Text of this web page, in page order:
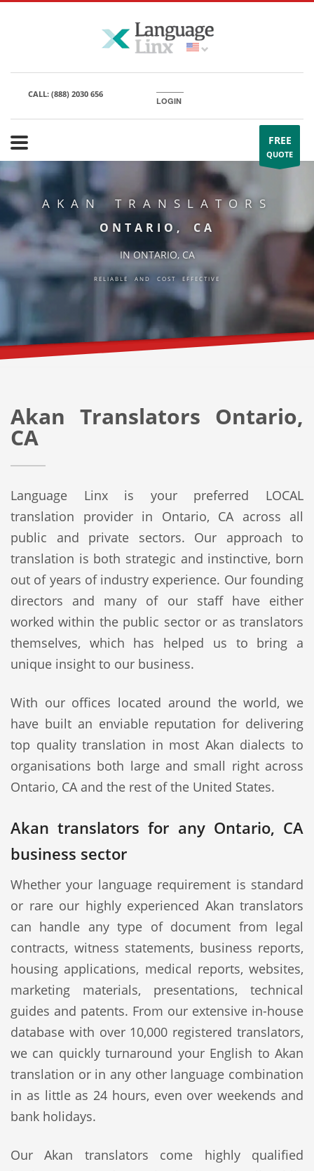
CALL: (888) 2030 656
LOGIN
FREE
QUOTE
AKAN TRANSLATORS
ONTARIO, CA
IN ONTARIO, CA
RELIABLE AND COST EFFECTIVE
Akan Translators Ontario,
CA
Language Linx is your preferred LOCAL
translation provider in Ontario, CA across all
public and private sectors. Our approach to
translation is both strategic and instinctive, born
out of years of industry experience. Our founding
directors and many of our staff have either
worked within the public sector or as translators
themselves, which has helped us to bring a
unique insight to our business.
With our offices located around the world, we
have built an enviable reputation for delivering
top quality translation in most Akan dialects to
organisations both large and small right across
Ontario, CA and the rest of the United States.
Akan translators for any Ontario, CA
business sector
Whether your language requirement is standard
or rare our highly experienced Akan translators
can handle any type of document from legal
contracts, witness statements, business reports,
housing applications, medical reports, websites,
marketing materials, presentations, technical
guides and patents. From our extensive in-house
database with over 10,000 registered translators,
we can quickly turnaround your English to Akan
translation or in any other language combination
in as little as 24 hours, even over weekends and
bank holidays.
Our Akan translators come highly qualified